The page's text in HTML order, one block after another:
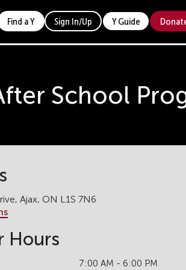
Find a Y Sign In/Up Y Guide
School
Ajax, ON L1S 7N6
Hours
7:00 AM - 6:00 PM